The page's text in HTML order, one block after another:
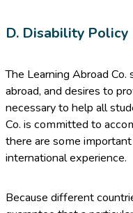
D. Disability Policy
The Learning Abroad
abroad, and desires to
necessary to help all
Co. is committed to
there are some
international experience.
Because different